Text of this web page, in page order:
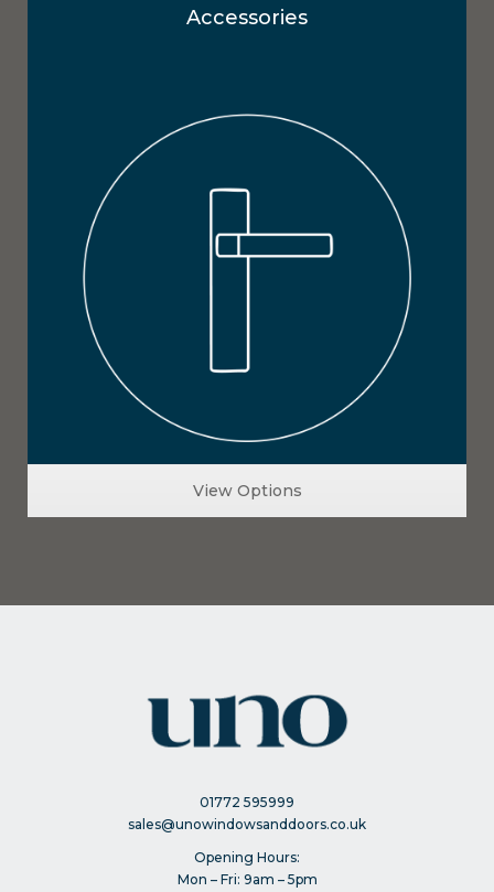
Accessories
View Options
01772 595999
sales@unowindowsanddoors.co.uk
Opening Hours:
Mon – Fri: 9am – 5pm